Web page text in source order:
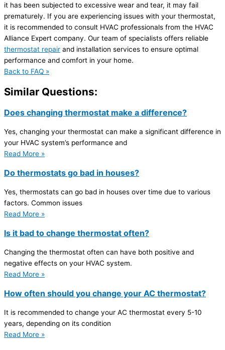
it has been subjected to excessive wear and tear, it may fail
prematurely. If you are experiencing issues with your thermostat,
it is recommended to consult HVAC professionals from the HVAC
Alliance Expert company. Our team of specialists offers reliable
thermostat repair and installation services to ensure optimal
performance and comfort in your home.
Back to FAQ »
Similar Questions:
Does changing thermostat make a difference?
Yes, changing your thermostat can make a significant difference in
your HVAC system’s performance and
Read More »
Do thermostats go bad in houses?
Yes, thermostats can go bad in houses over time due to various
factors. Common issues
Read More »
Is it bad to change thermostat often?
Changing the thermostat often can have both positive and
negative effects on your HVAC system.
Read More »
How often should you change your AC thermostat?
It is recommended to change your AC thermostat every 5-10
years, depending on its condition
Read More »